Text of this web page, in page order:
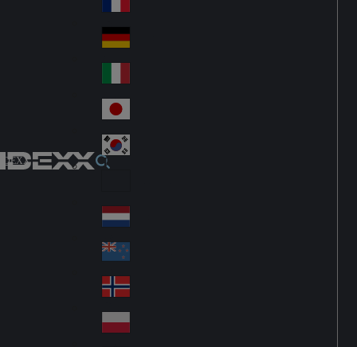
IDEXX
d
Fra
nc
e
Ge
an
y
Ital
y
Jap
an
Ko
Lat
in
A
me
ric
a
Ne
the
rla
nd
s
Ne
w
Ze
ala
No
rw
Pol